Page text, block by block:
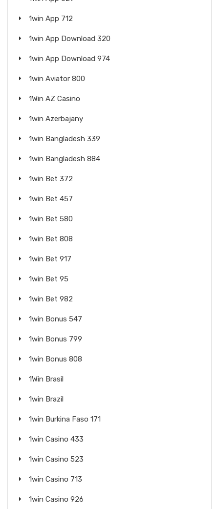
1win App 712
1win App Download 320
1win App Download 974
1win Aviator 800
1Win AZ Casino
1win Azerbajany
1win Bangladesh 339
1win Bangladesh 884
1win Bet 372
1win Bet 457
1win Bet 580
1win Bet 808
1win Bet 917
1win Bet 95
1win Bet 982
1win Bonus 547
1win Bonus 799
1win Bonus 808
1Win Brasil
1win Brazil
1win Burkina Faso 171
1win Casino 433
1win Casino 523
1win Casino 713
1win Casino 926